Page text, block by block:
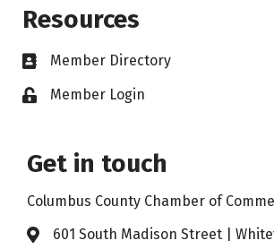
Resources
Member Directory
Member Login
Get in touch
Columbus County Chamber of
601 South Madison Street |